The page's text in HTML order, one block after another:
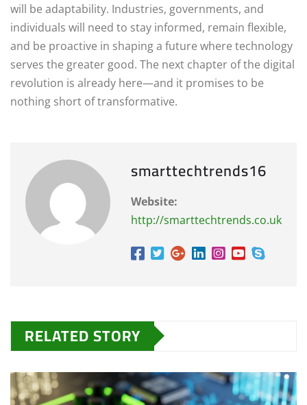
will be adaptability. Industries, governments, and
individuals will need to stay informed, remain flexible,
and be proactive in shaping a future where technology
serves the greater good. The next chapter of the digital
revolution is already here—and it promises to be
nothing short of transformative.
smarttechtrends16
Website:
http://smarttechtrends.co.uk
RELATED STORY